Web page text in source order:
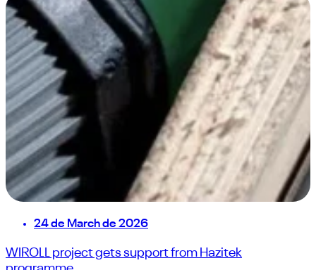
24 de March de 2026
WIROLL project gets support from Hazitek